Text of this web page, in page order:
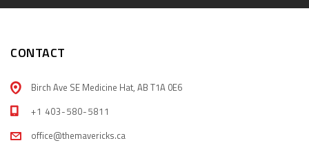
CONTACT
Birch Ave SE Medicine Hat, AB T1A 0E6
+1 403-580-5811
office@themavericks.ca